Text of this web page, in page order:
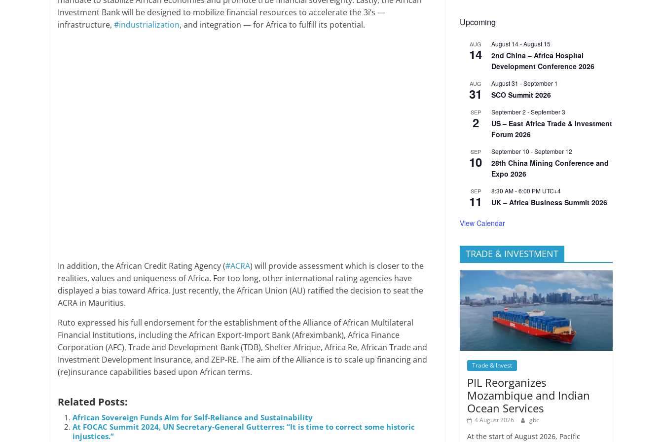
Investment Bank will be designed to mobilize financial resources to accelerate the 3i’s —
infrastructure, #industrialization, and integration — for Africa to fulfill its potential.
In addition, the African Credit Rating Agency (#ACRA) will provide assessment which is closer to the
realities, values and uniqueness of Africa. For too long, other international rating agencies have
displayed a bias toward Africa. Just recently, the African Union (AU) ratified the decision to seat the
ACRA in Mauritius.
Ruto expressed his full endorsement for the establishment of the Alliance of African Multilateral
Financial Institutions, including the African Export-Import Bank (Afreximbank), Africa Finance
Corporation (AFC), Trade and Development Bank (TDB), Shelter Afrique, Africa Re, African Trade and
Investment Development Insurance, and ZEP-RE. The aim of the Alliance is to scale up financing and
(re)insurance capabilities based upon African terms.
Related Posts:
African Sovereign Funds Aim for Self-Reliance and Sustainability
At FOCAC Summit 2024, UN Secretary-General Gutterres: “It is time to correct some historic
injustices.”
Upcoming
AUG
14
August 14-August 15
2nd China – Africa Hospital
Development Conference 2026
AUG
31
August 31 -September 1
SCO Summit 2026
SEP
2
September 2 -September 3
US – East Africa Trade & Investment
Forum 2026
SEP
10
September 10 -September 12
28th China Mining Conference and
Expo 2026
SEP
11
8:30 AM-6:00 PM UTC+4
UK – Africa Business Summit 2026
View Calendar
TRADE & INVESTMENT
Trade & Invest
PIL Reorganizes
Mozambique and Indian
Ocean Services
4 August 2026 gbc
At the start of August 2026, Pacific